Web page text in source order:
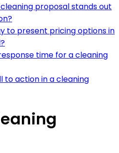
proposal stands out
to present pricing options in
time for a cleaning
to action in a cleaning